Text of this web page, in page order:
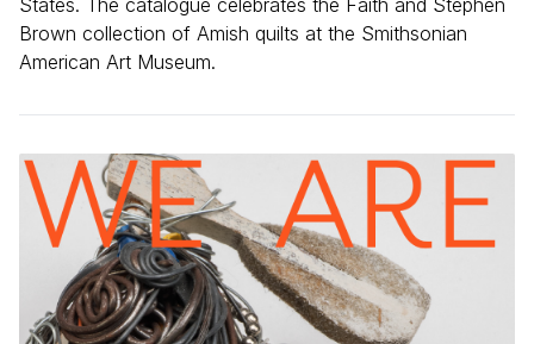
States. The catalogue celebrates the Faith and Stephen
Brown collection of Amish quilts at the Smithsonian
American Art Museum.